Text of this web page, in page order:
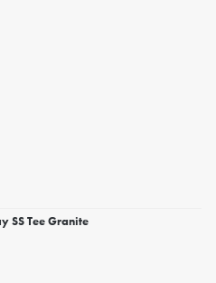
SS Tee Granite